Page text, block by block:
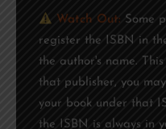
Watch Out: Some
register the ISBN in
the author's name.
that publisher, you
your book under that
the ISBN is always in